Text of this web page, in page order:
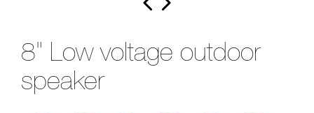
8" Low voltage outdoor
speaker